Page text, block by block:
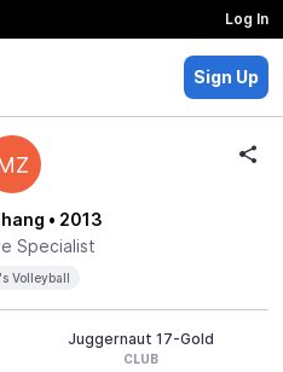
Log In
Sign Up
• 2013
Specialist
Volleyball
Juggernaut 17-Gold
CLUB